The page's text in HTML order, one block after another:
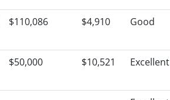
$110,086 $4,910 Good
$50,000 $10,521 Excellent